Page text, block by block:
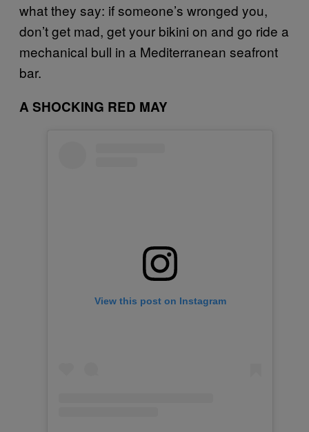
what they say: if someone’s wronged you,
don’t get mad, get your bikini on and go ride a
mechanical bull in a Mediterranean seafront
bar.
A SHOCKING RED MAY
View this post on Instagram